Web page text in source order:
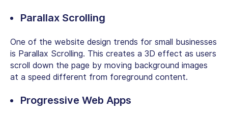
Parallax Scrolling
One of the website design trends for small businesses
is Parallax Scrolling. This creates a 3D effect as users
scroll down the page by moving background images
at a speed different from foreground content.
Progressive Web Apps